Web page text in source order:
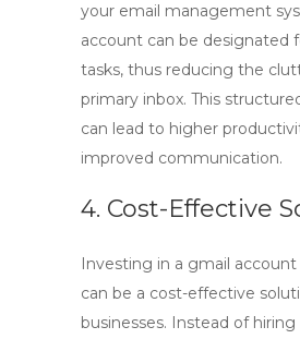
your email management
account can be designated
tasks, thus reducing the
primary inbox. This
can lead to higher
improved communication.
4. Cost-Effective
Investing in a gmail
can be a cost-effective
businesses. Instead of hiring